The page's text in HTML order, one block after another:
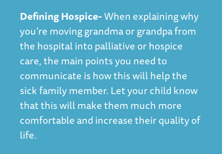
Defining Hospice-When explaining why
you’re moving grandma or grandpa from
the hospital into palliative or hospice
care, the main points you need to
communicate is how this will help the
sick family member. Let your child know
that this will make them much more
comfortable and increase their quality of
life.